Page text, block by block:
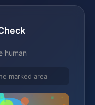
human
marked area